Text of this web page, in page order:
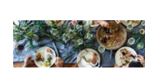
Sermons
on
Matthew